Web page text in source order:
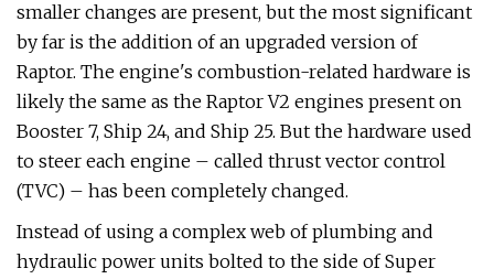
smaller changes are present, but the most significant
by far is the addition of an upgraded version of
Raptor. The engine's combustion-related hardware is
likely the same as the Raptor V2 engines present on
Booster 7, Ship 24, and Ship 25. But the hardware used
to steer each engine – called thrust vector control
(TVC) – has been completely changed.
Instead of using a complex web of plumbing and
hydraulic power units bolted to the side of Super